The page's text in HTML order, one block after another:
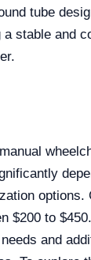
tube
stable and
options.
$200 to
and